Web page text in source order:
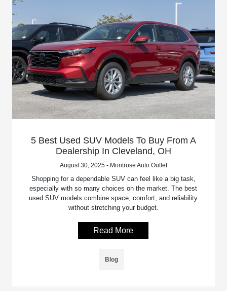
5 Best Used SUV Models To Buy From A
Dealership In Cleveland, OH
August 30, 2025 - Montrose Auto Outlet
Shopping for a dependable SUV can feel like a big task,
especially with so many choices on the market. The best
used SUV models combine space, comfort, and reliability
without stretching your budget.
Read More
Blog